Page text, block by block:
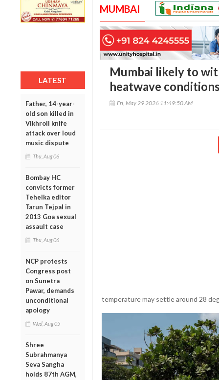
LATEST
Father, 14-year-
old son killed in
Vikhroli knife
attack over loud
music dispute
Thu, Aug 06
Bombay HC
convicts former
Tehelka editor
Tarun Tejpal in
2013 Goa sexual
assault case
Thu, Aug 06
NCP protests
Congress post
on Sunetra
Pawar, demands
unconditional
apology
Wed, Aug 05
Shree
Subrahmanya
Seva Sangha
holds 87th AGM,
MUMBAI
Mumbai likely to
heatwave
Fri, May 29 2026 11:49:50 AM
temperature may settle around 28